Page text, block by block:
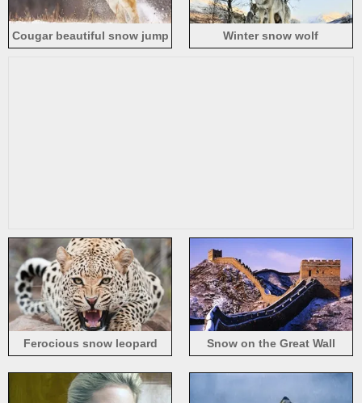
Cougar beautiful snow jump Winter snow wolf
Ferocious snow leopard Snow on the Great Wall